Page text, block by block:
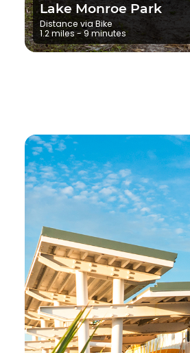
Lake Monroe Park
Distance via Bike
1.2 miles - 9 minutes